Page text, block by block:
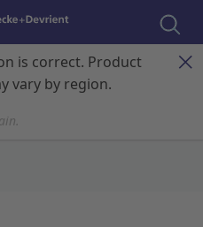
is correct. Product
vary by region.
My Cart